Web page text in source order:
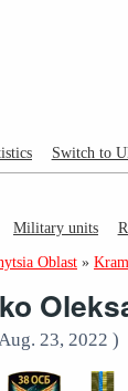
Switch to
Military units
Oblast »
23, 2022 )